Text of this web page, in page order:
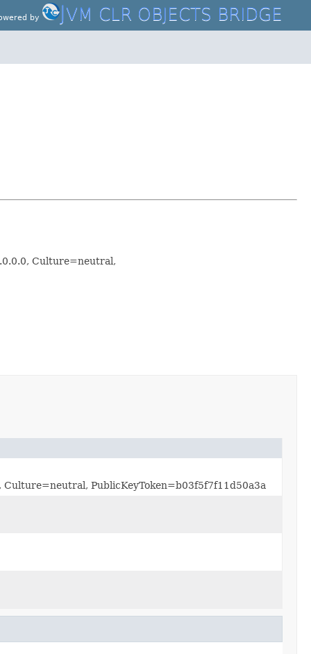
by JVM CLR OBJECTS BRIDGE
Culture=neutral,
Culture=neutral, PublicKeyToken=b03f5f7f11d50a3a